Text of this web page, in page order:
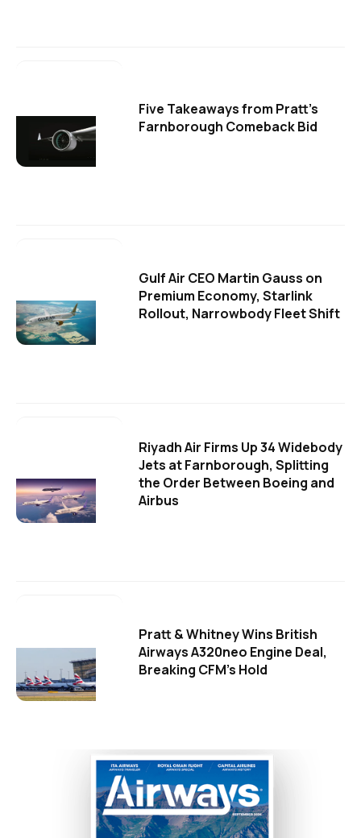
Five Takeaways from Pratt's
Farnborough Comeback Bid
Gulf Air CEO Martin Gauss on
Premium Economy, Starlink
Rollout, Narrowbody Fleet Shift
Riyadh Air Firms Up 34 Widebody
Jets at Farnborough, Splitting
the Order Between Boeing and
Airbus
Pratt & Whitney Wins British
Airways A320neo Engine Deal,
Breaking CFM's Hold